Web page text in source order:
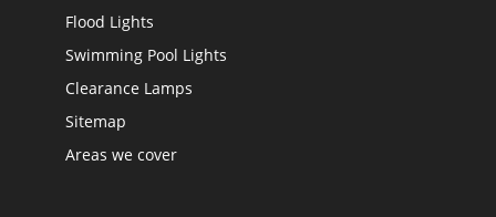
Flood Lights
Swimming Pool Lights
Clearance Lamps
Sitemap
Areas we cover